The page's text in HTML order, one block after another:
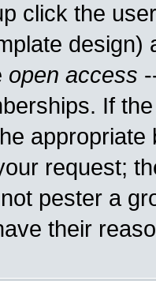
click the
open access
If
request;
pester a
their